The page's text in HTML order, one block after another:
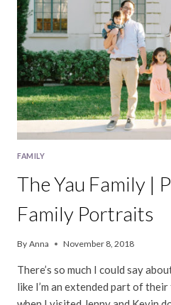
FAMILY
The Yau Family |
Family Portraits
By Anna November 8, 2018
There’s so much I could say
like I’m an extended part of